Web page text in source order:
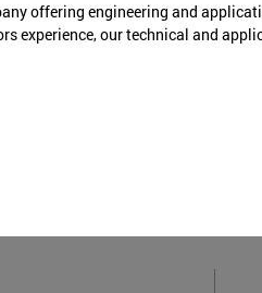
offering engineering and
experience, our technical and